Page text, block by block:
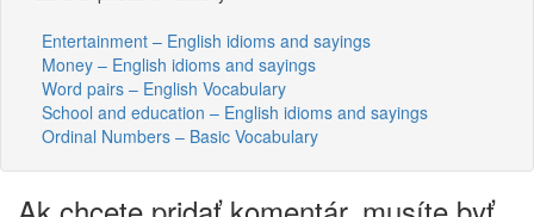
Entertainment – English idioms and sayings
Money – English idioms and sayings
Word pairs – English Vocabulary
School and education – English idioms and sayings
Ordinal Numbers – Basic Vocabulary